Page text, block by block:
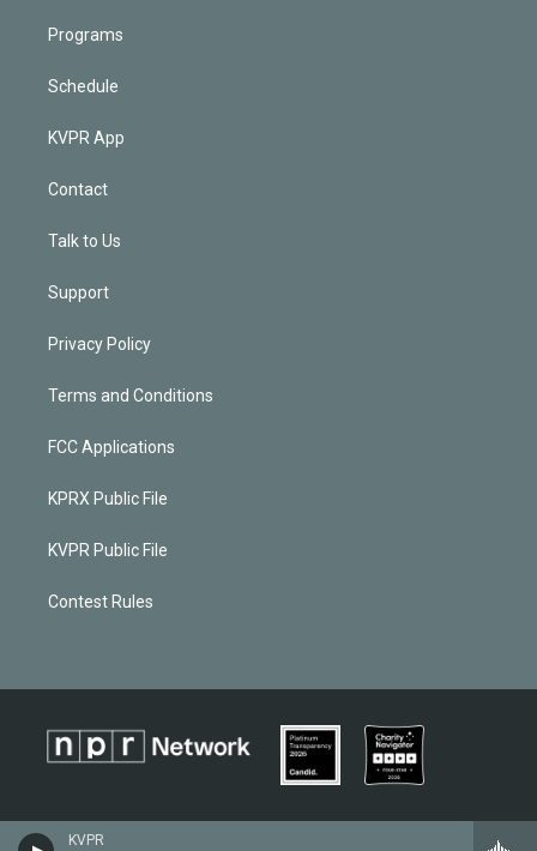
KVPR
Programs
Schedule
KVPR App
Contact
Talk to Us
Support
Privacy Policy
Terms and Conditions
FCC Applications
KPRX Public File
KVPR Public File
Contest Rules